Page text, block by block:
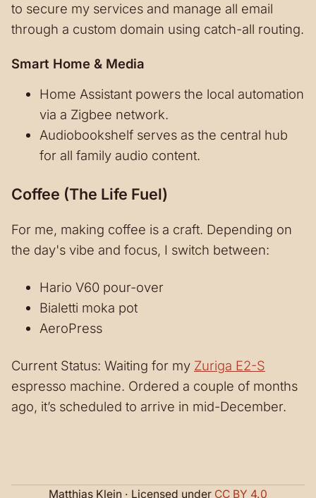
to secure my services and manage all email
through a custom domain using catch-all routing.
Smart Home & Media
Home Assistant powers the local automation
via a Zigbee network.
Audiobookshelf serves as the central hub
for all family audio content.
Coffee (The Life Fuel)
For me, making coffee is a craft. Depending on
the day's vibe and focus, I switch between:
Hario V60 pour-over
Bialetti moka pot
AeroPress
Current Status: Waiting for my Zuriga E2-S
espresso machine. Ordered a couple of months
ago, it’s scheduled to arrive in mid-December.
Matthias Klein · Licensed under CC BY 4.0